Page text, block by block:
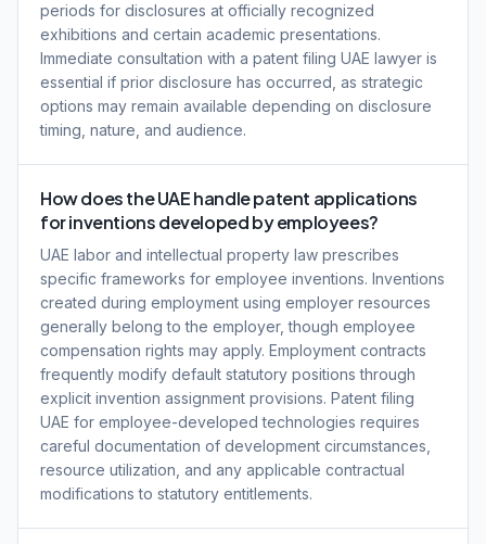
periods for disclosures at officially recognized
exhibitions and certain academic presentations.
Immediate consultation with a patent filing UAE lawyer is
essential if prior disclosure has occurred, as strategic
options may remain available depending on disclosure
timing, nature, and audience.
How does the UAE handle patent applications
for inventions developed by employees?
UAE labor and intellectual property law prescribes
specific frameworks for employee inventions. Inventions
created during employment using employer resources
generally belong to the employer, though employee
compensation rights may apply. Employment contracts
frequently modify default statutory positions through
explicit invention assignment provisions. Patent filing
UAE for employee-developed technologies requires
careful documentation of development circumstances,
resource utilization, and any applicable contractual
modifications to statutory entitlements.